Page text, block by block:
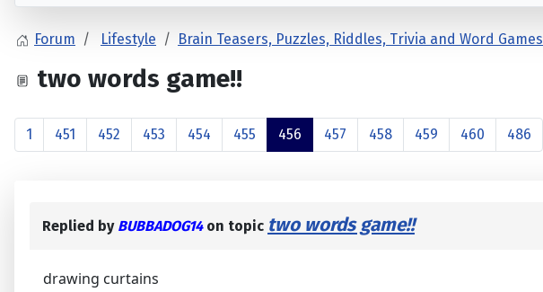
Forum Lifestyle Brain Teasers, Puzzles, Riddles, Trivia and Word Games
two words game!!
1 451 452 453 454 455 456 457 458 459 460 486
Replied by BUBBADOG14on topic two words game!!
drawing curtains